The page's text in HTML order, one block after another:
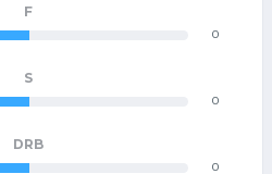
F
0
S
0
DRB
0